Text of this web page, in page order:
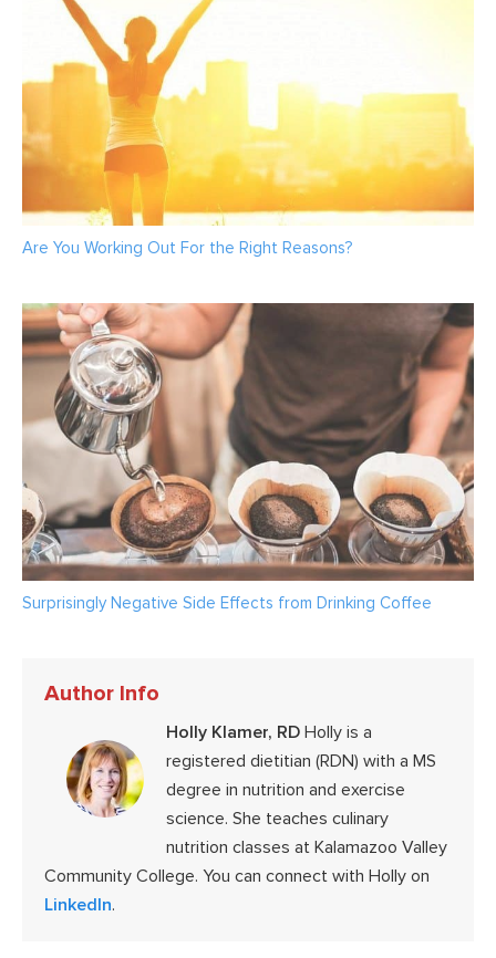
Are You Working Out For the Right Reasons?
Surprisingly Negative Side Effects from Drinking Coffee
Author Info
Holly Klamer, RD Holly is a
registered dietitian (RDN) with a MS
degree in nutrition and exercise
science. She teaches culinary
nutrition classes at Kalamazoo Valley
Community College. You can connect with Holly on
LinkedIn.